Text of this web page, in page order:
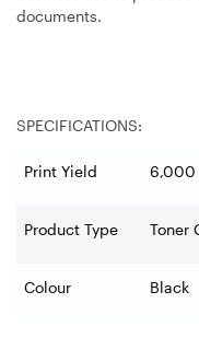
documents.
SPECIFICATIONS:
Print Yield 6,000
Product Type Toner
Colour Black